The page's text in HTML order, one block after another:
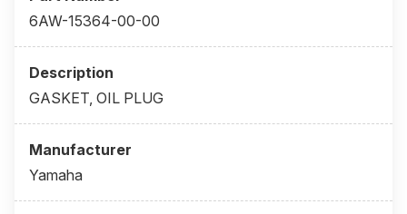
6AW-15364-00-00
GASKET, OIL PLUG
Yamaha